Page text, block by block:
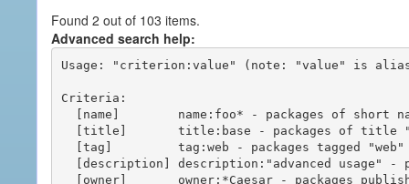
Found 2 out of 103 items.
Advanced search help:
Usage: "criterion:value" (note: "value" is
Criteria: